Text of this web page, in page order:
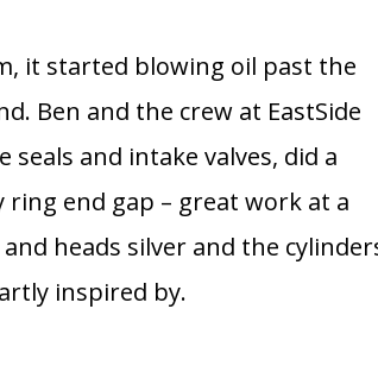
it started blowing oil past the
Ben and the crew at EastSide
seals and intake valves, did a
ring end gap – great work at a
heads silver and the
inspired by.